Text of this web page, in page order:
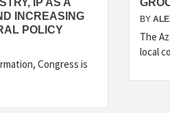
IP AS A
INCREASING
POLICY
Congress is
BY
The
local